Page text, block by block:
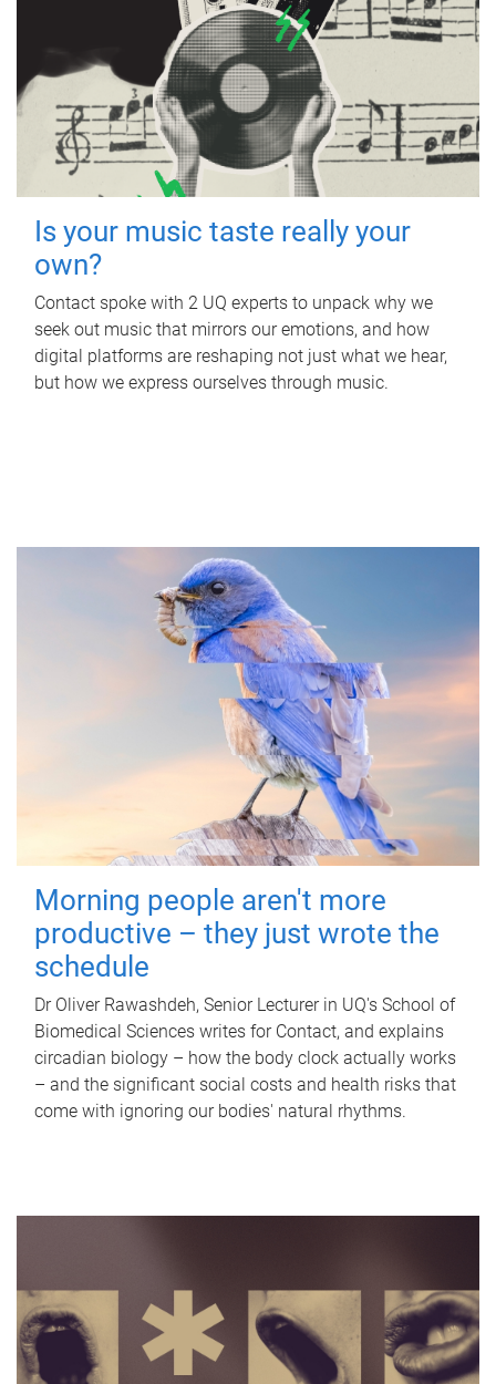
Is your music taste really your
own?
Contact spoke with 2 UQ experts to unpack why we
seek out music that mirrors our emotions, and how
digital platforms are reshaping not just what we hear,
but how we express ourselves through music.
Morning people aren't more
productive – they just wrote the
schedule
Dr Oliver Rawashdeh, Senior Lecturer in UQ's School of
Biomedical Sciences writes for Contact, and explains
circadian biology – how the body clock actually works
– and the significant social costs and health risks that
come with ignoring our bodies' natural rhythms.